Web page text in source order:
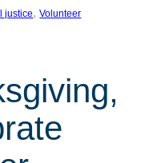
justice, Volunteer